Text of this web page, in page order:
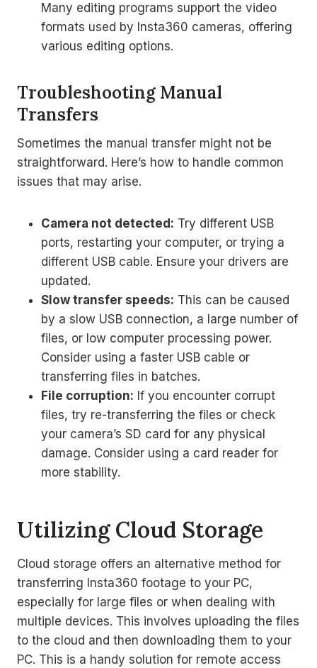
Many editing programs support the video
formats used by Insta360 cameras, offering
various editing options.
Troubleshooting Manual
Transfers
Sometimes the manual transfer might not be
straightforward. Here’s how to handle common
issues that may arise.
Camera not detected: Try different USB
ports, restarting your computer, or trying a
different USB cable. Ensure your drivers are
updated.
Slow transfer speeds: This can be caused
by a slow USB connection, a large number of
files, or low computer processing power.
Consider using a faster USB cable or
transferring files in batches.
File corruption: If you encounter corrupt
files, try re-transferring the files or check
your camera’s SD card for any physical
damage. Consider using a card reader for
more stability.
Utilizing Cloud Storage
Cloud storage offers an alternative method for
transferring Insta360 footage to your PC,
especially for large files or when dealing with
multiple devices. This involves uploading the files
to the cloud and then downloading them to your
PC. This is a handy solution for remote access